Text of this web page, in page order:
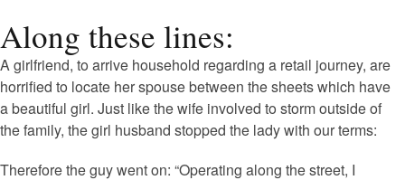
Along these lines:
A girlfriend, to arrive household regarding a retail journey, are
horrified to locate her spouse between the sheets which have
a beautiful girl. Just like the wife involved to storm outside of
the family, the girl husband stopped the lady with our terms:
Therefore the guy went on: “Operating along the street, I